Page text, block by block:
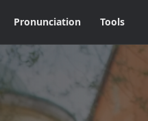
Pronunciation Tools